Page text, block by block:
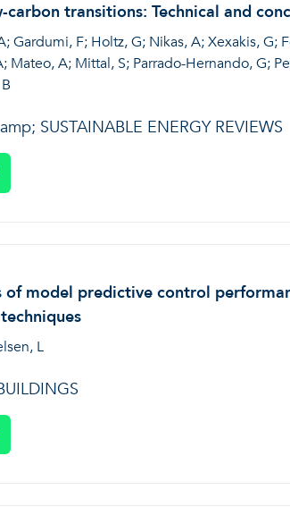
transitions: Technical and
Gardumi, F; Holtz, G; Nikas, A; Xexakis, G;
Mateo, A; Mittal, S; Parrado-Hernando, G;
SUSTAINABLE ENERGY REVIEWS
of model predictive control
L